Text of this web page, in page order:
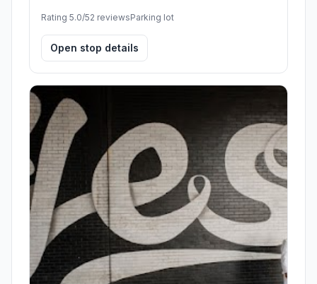
Rating 5.0/52 reviewsParking lot
Open stop details